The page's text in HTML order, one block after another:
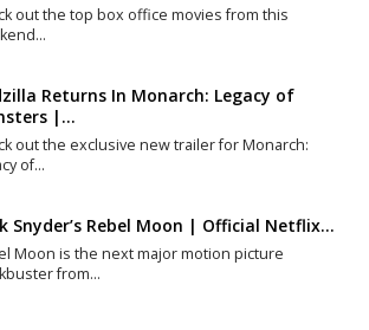
out the top box office movies from this
Returns In Monarch: Legacy of
|…
out the exclusive new trailer for Monarch:
of…
Snyder’s Rebel Moon | Official Netflix…
Moon is the next major motion picture
from…